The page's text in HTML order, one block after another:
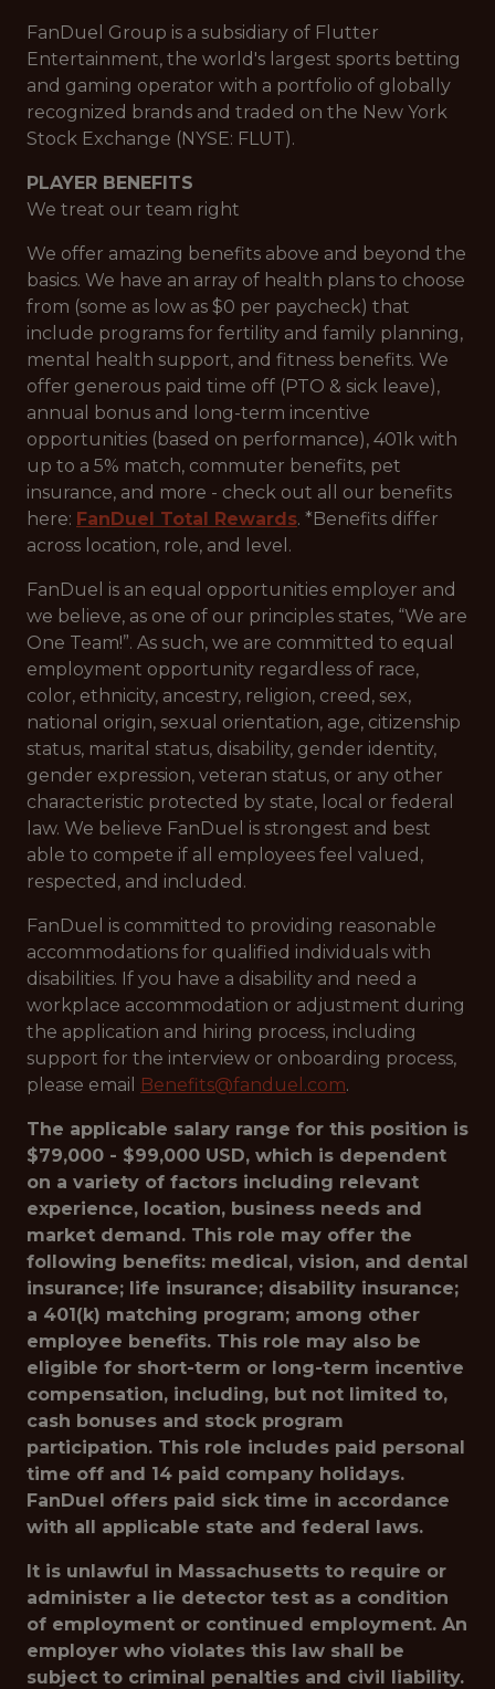
FanDuel Group is a subsidiary of Flutter
Entertainment, the world's largest sports betting
and gaming operator with a portfolio of globally
recognized brands and traded on the New York
Stock Exchange (NYSE: FLUT).
PLAYER BENEFITS
We treat our team right
We offer amazing benefits above and beyond the
basics. We have an array of health plans to choose
from (some as low as $0 per paycheck) that
include programs for fertility and family planning,
mental health support, and fitness benefits. We
offer generous paid time off (PTO & sick leave),
annual bonus and long-term incentive
opportunities (based on performance), 401k with
up to a 5% match, commuter benefits, pet
insurance, and more - check out all our benefits
here: FanDuel Total Rewards. *Benefits differ
across location, role, and level.
FanDuel is an equal opportunities employer and
we believe, as one of our principles states, “We are
One Team!”. As such, we are committed to equal
employment opportunity regardless of race,
color, ethnicity, ancestry, religion, creed, sex,
national origin, sexual orientation, age, citizenship
status, marital status, disability, gender identity,
gender expression, veteran status, or any other
characteristic protected by state, local or federal
law. We believe FanDuel is strongest and best
able to compete if all employees feel valued,
respected, and included.
FanDuel is committed to providing reasonable
accommodations for qualified individuals with
disabilities. If you have a disability and need a
workplace accommodation or adjustment during
the application and hiring process, including
support for the interview or onboarding process,
please email
Benefits@fanduel.com.
The applicable salary range for this position is
$79,000 - $99,000 USD, which is dependent
on a variety of factors including relevant
experience, location, business needs and
market demand. This role may offer the
following benefits: medical, vision, and dental
insurance; life insurance; disability insurance;
a 401(k) matching program; among other
employee benefits. This role may also be
eligible for short-term or long-term incentive
compensation, including, but not limited to,
cash bonuses and stock program
participation. This role includes paid personal
time off and 14 paid company holidays.
FanDuel offers paid sick time in accordance
with all applicable state and federal laws.
It is unlawful in Massachusetts to require or
administer a lie detector test as a condition
of employment or continued employment. An
employer who violates this law shall be
subject to criminal penalties and civil liability.